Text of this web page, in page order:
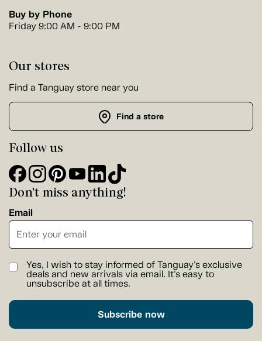
Buy by Phone
Friday 9:00 AM - 9:00 PM
Our stores
Find a Tanguay store near you
Find a store
Follow us
Don't miss anything!
Email
Yes, I wish to stay informed of Tanguay's exclusive
deals and new arrivals via email. It's easy to
unsubscribe at all times.
Subscribe now